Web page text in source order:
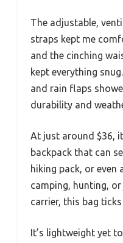
The adjustable,
straps kept me
and the cinching
kept everything
and rain flaps
durability and
At just around $36,
backpack that can
hiking pack, or even
camping, hunting,
carrier, this bag
It’s lightweight yet